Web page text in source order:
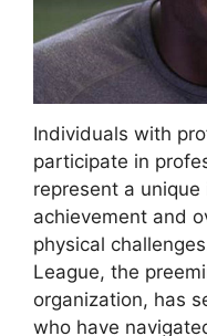
Individuals with
participate in
represent a
achievement and
physical
League, the
organization, has
who have